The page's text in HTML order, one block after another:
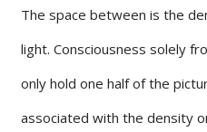
The space between is the
light. Consciousness solely
only hold one half of the
associated with the density